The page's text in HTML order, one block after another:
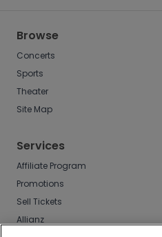
Browse
Concerts
Sports
Theater
Site Map
Services
Affiliate Program
Promotions
Sell Tickets
Allianz